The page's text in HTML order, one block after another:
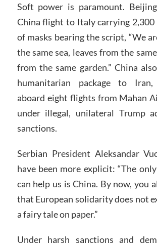
Soft power is paramount.
China flight to Italy carrying 2,300
of masks bearing the script, “We
the same sea, leaves from the
from the same garden.” China
humanitarian package to Iran,
aboard eight flights from Mahan
under illegal, unilateral Trump
sanctions.
Serbian President Aleksandar
have been more explicit: “The
can help us is China. By now, you
that European solidarity does not
a fairy tale on paper.”
Under harsh sanctions and